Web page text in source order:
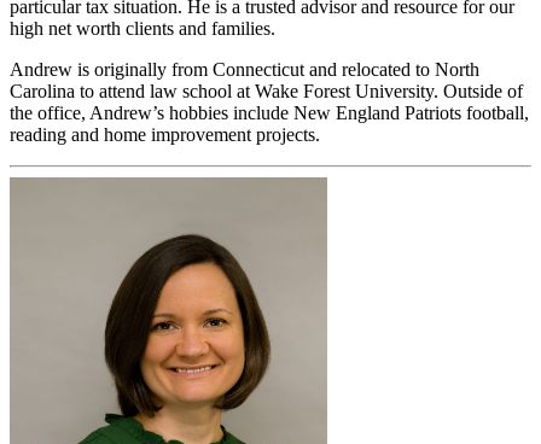
particular tax situation. He is a trusted advisor and resource for our
high net worth clients and families.
Andrew is originally from Connecticut and relocated to North
Carolina to attend law school at Wake Forest University. Outside of
the office, Andrew’s hobbies include New England Patriots football,
reading and home improvement projects.